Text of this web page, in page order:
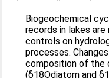
Biogeochemical
records in lakes
controls on
processes.
composition of the
(δ18Odiatom and